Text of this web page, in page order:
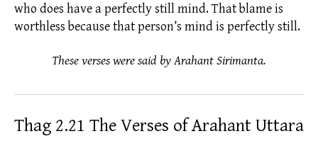
who does have a perfectly still mind. That blame is
worthless because that person’s mind is perfectly still.
These verses were said by Arahant Sirimanta.
Thag 2.21 The Verses of Arahant Uttara